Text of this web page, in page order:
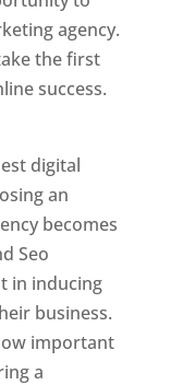
agency.
the first
success.
digital
an
becomes
Seo
in inducing
business.
important
a